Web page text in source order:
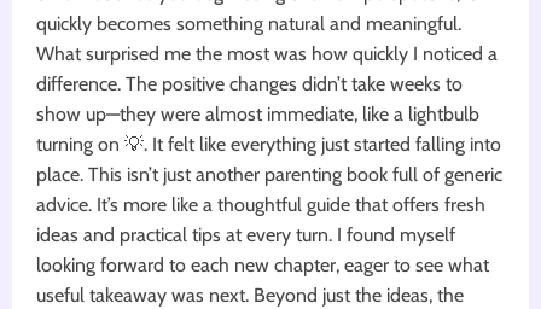
quickly becomes something natural and meaningful.
What surprised me the most was how quickly I noticed a
difference. The positive changes didn’t take weeks to
show up—they were almost immediate, like a lightbulb
turning on 💡. It felt like everything just started falling into
place. This isn’t just another parenting book full of generic
advice. It’s more like a thoughtful guide that offers fresh
ideas and practical tips at every turn. I found myself
looking forward to each new chapter, eager to see what
useful takeaway was next. Beyond just the ideas, the